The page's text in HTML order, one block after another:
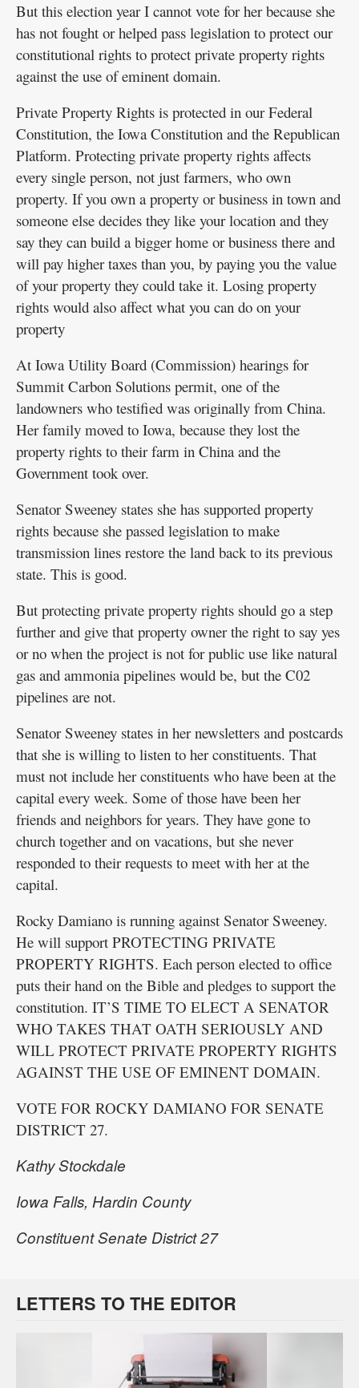
But this election year I cannot vote for her because she
has not fought or helped pass legislation to protect our
constitutional rights to protect private property rights
against the use of eminent domain.
Private Property Rights is protected in our Federal
Constitution, the Iowa Constitution and the Republican
Platform. Protecting private property rights affects
every single person, not just farmers, who own
property. If you own a property or business in town and
someone else decides they like your location and they
say they can build a bigger home or business there and
will pay higher taxes than you, by paying you the value
of your property they could take it. Losing property
rights would also affect what you can do on your
property
At Iowa Utility Board (Commission) hearings for
Summit Carbon Solutions permit, one of the
landowners who testified was originally from China.
Her family moved to Iowa, because they lost the
property rights to their farm in China and the
Government took over.
Senator Sweeney states she has supported property
rights because she passed legislation to make
transmission lines restore the land back to its previous
state. This is good.
But protecting private property rights should go a step
further and give that property owner the right to say yes
or no when the project is not for public use like natural
gas and ammonia pipelines would be, but the C02
pipelines are not.
Senator Sweeney states in her newsletters and postcards
that she is willing to listen to her constituents. That
must not include her constituents who have been at the
capital every week. Some of those have been her
friends and neighbors for years. They have gone to
church together and on vacations, but she never
responded to their requests to meet with her at the
capital.
Rocky Damiano is running against Senator Sweeney.
He will support PROTECTING PRIVATE
PROPERTY RIGHTS. Each person elected to office
puts their hand on the Bible and pledges to support the
constitution. IT’S TIME TO ELECT A SENATOR
WHO TAKES THAT OATH SERIOUSLY AND
WILL PROTECT PRIVATE PROPERTY RIGHTS
AGAINST THE USE OF EMINENT DOMAIN.
VOTE FOR ROCKY DAMIANO FOR SENATE
DISTRICT 27.
Kathy Stockdale
Iowa Falls, Hardin County
Constituent Senate District 27
LETTERS TO THE EDITOR